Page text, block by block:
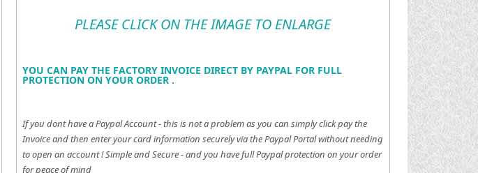
PLEASE CLICK ON THE IMAGE TO ENLARGE
YOU CAN PAY THE FACTORY INVOICE DIRECT BY PAYPAL FOR FULL
PROTECTION ON YOUR ORDER .
If you dont have a Paypal Account - this is not a problem as you can simply click pay the
Invoice and then enter your card information securely via the Paypal Portal without needing
to open an account !Simple and Secure - and you have full Paypal protection on your order
for peace of mind